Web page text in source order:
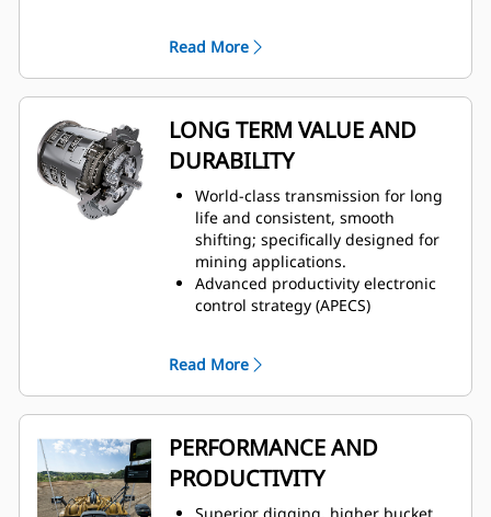
Steering and Transmission
Integrated Control (STIC™).
Moves more material efficiently
with improved power and control.
Durable construction withstands
the toughest loading conditions
and multiple lifecycles.
Read More
LONG TERM VALUE AND
DURABILITY
World-class transmission for long
life and consistent, smooth
shifting; specifically designed for
mining applications.
Advanced productivity electronic
control strategy (APECS)
Positive flow control (PFC) hydraulic
system helps increase efficiency,
bucket feel, and responsiveness
with consistent performance.
Advanced filtration system for
extended performance and
reliability of the hydraulic system.
Read More
PERFORMANCE AND
PRODUCTIVITY